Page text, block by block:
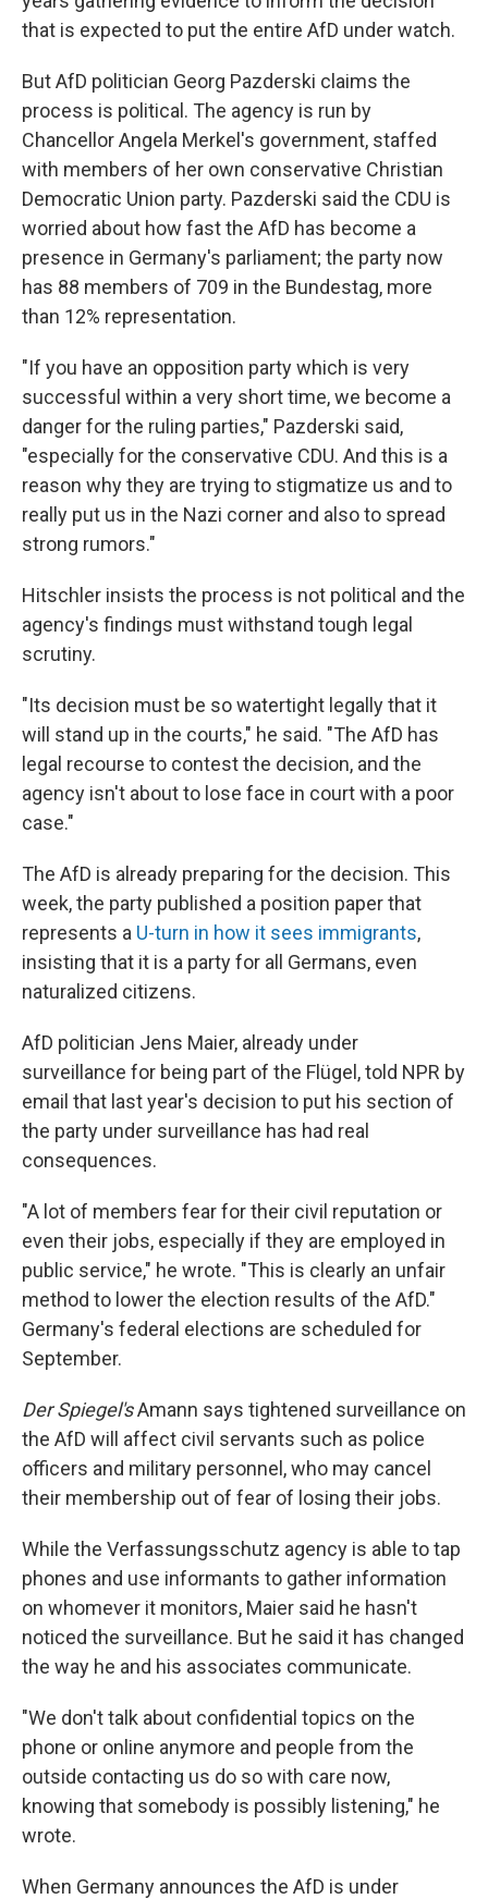
that is expected to put the entire AfD under watch.
But AfD politician Georg Pazderski claims the
process is political. The agency is run by
Chancellor Angela Merkel's government, staffed
with members of her own conservative Christian
Democratic Union party. Pazderski said the CDU is
worried about how fast the AfD has become a
presence in Germany's parliament; the party now
has 88 members of 709 in the Bundestag, more
than 12% representation.
"If you have an opposition party which is very
successful within a very short time, we become a
danger for the ruling parties," Pazderski said,
"especially for the conservative CDU. And this is a
reason why they are trying to stigmatize us and to
really put us in the Nazi corner and also to spread
strong rumors."
Hitschler insists the process is not political and the
agency's findings must withstand tough legal
scrutiny.
"Its decision must be so watertight legally that it
will stand up in the courts," he said. "The AfD has
legal recourse to contest the decision, and the
agency isn't about to lose face in court with a poor
case."
The AfD is already preparing for the decision. This
week, the party published a position paper that
represents a U-turn in how it sees immigrants,
insisting that it is a party for all Germans, even
naturalized citizens.
AfD politician Jens Maier, already under
surveillance for being part of the Flügel, told NPR by
email that last year's decision to put his section of
the party under surveillance has had real
consequences.
"A lot of members fear for their civil reputation or
even their jobs, especially if they are employed in
public service," he wrote. "This is clearly an unfair
method to lower the election results of the AfD."
Germany's federal elections are scheduled for
September.
Der Spiegel'sAmann says tightened surveillance on
the AfD will affect civil servants such as police
officers and military personnel, who may cancel
their membership out of fear of losing their jobs.
While the Verfassungsschutz agency is able to tap
phones and use informants to gather information
on whomever it monitors, Maier said he hasn't
noticed the surveillance. But he said it has changed
the way he and his associates communicate.
"We don't talk about confidential topics on the
phone or online anymore and people from the
outside contacting us do so with care now,
knowing that somebody is possibly listening," he
wrote.
When Germany announces the AfD is under